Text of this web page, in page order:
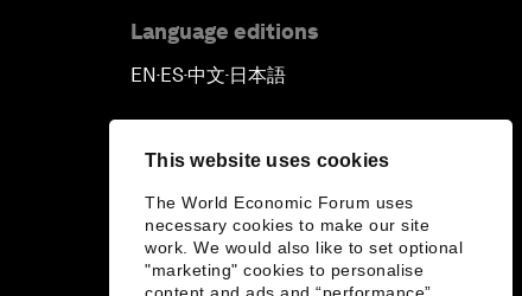
This website uses cookies
The World Economic Forum uses
necessary cookies to make our site
work. We would also like to set optional
"marketing" cookies to personalise
Language editions
EN▪ES▪中文▪ 日本語